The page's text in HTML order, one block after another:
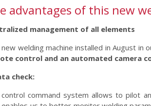
advantages of this new
management of all elements
new welding machine installed in August in
control and an automated camera
check:
command system allows to pilot